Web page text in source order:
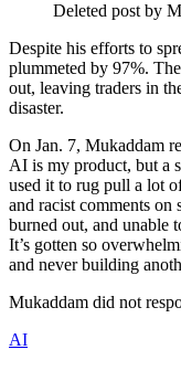
Deleted post by
Despite his efforts to
plummeted by 97%.
out, leaving traders in
disaster.
On Jan. 7, Mukaddam
AI is my product, but a
used it to rug pull a lot
and racist comments on
burned out, and unable
It’s gotten so
and never building
Mukaddam did not
AI